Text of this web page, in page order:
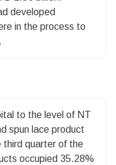
developed
in the process to
to the level of NT
spun lace product
third quarter of the
occupied 35.28%